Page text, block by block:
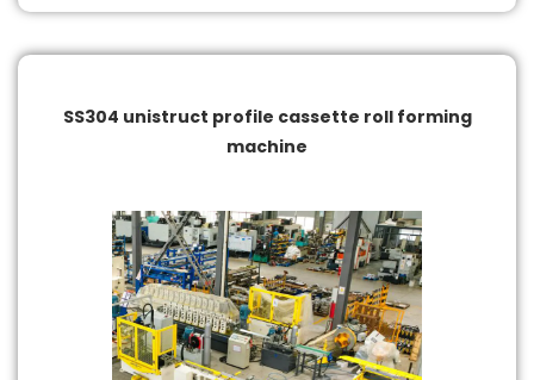
SS304 unistruct profile cassette roll forming
machine